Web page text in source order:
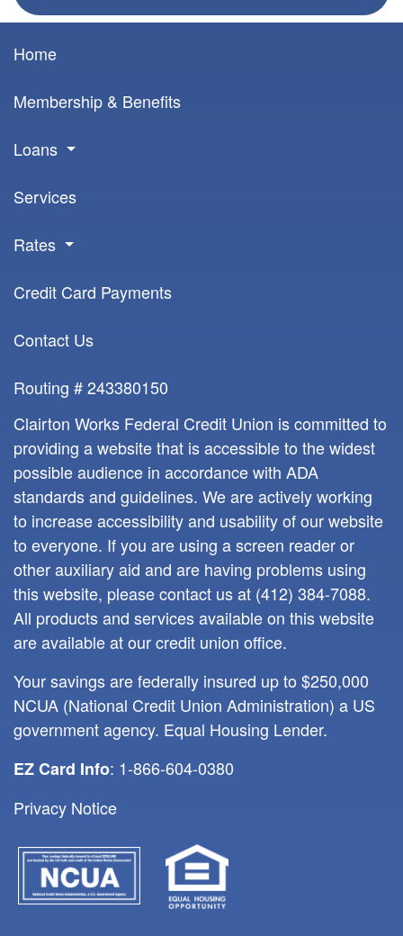
Home
Membership & Benefits
Loans
Services
Rates
Credit Card Payments
Contact Us
Routing # 243380150
Clairton Works Federal Credit Union is committed to
providing a website that is accessible to the widest
possible audience in accordance with ADA
standards and guidelines. We are actively working
to increase accessibility and usability of our website
to everyone. If you are using a screen reader or
other auxiliary aid and are having problems using
this website, please contact us at (412) 384-7088.
All products and services available on this website
are available at our credit union office.
Your savings are federally insured up to $250,000
NCUA (National Credit Union Administration) a US
government agency. Equal Housing Lender.
EZ Card Info: 1-866-604-0380
Privacy Notice